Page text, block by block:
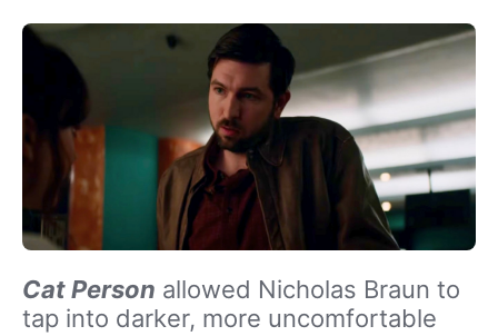
Cat Person allowed Nicholas Braun to
tap into darker, more uncomfortable